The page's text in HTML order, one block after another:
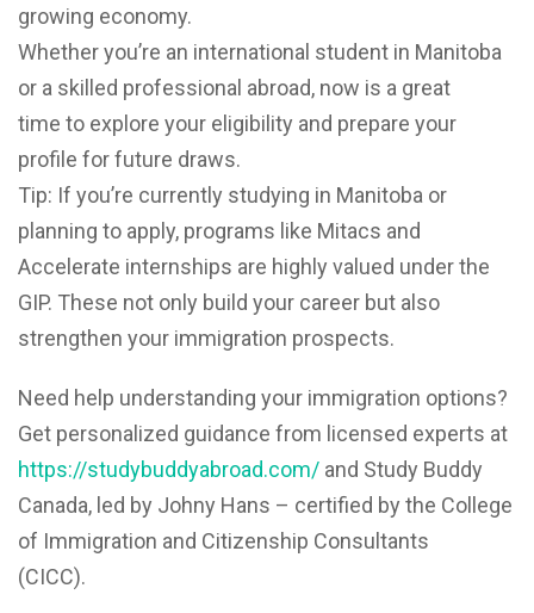
growing economy.
Whether you’re an international student in Manitoba
or a skilled professional abroad, now is a great
time to explore your eligibility and prepare your
profile for future draws.
Tip: If you’re currently studying in Manitoba or
planning to apply, programs like Mitacs and
Accelerate internships are highly valued under the
GIP. These not only build your career but also
strengthen your immigration prospects.
Need help understanding your immigration options?
Get personalized guidance from licensed experts at
https://studybuddyabroad.com/ and Study Buddy
Canada, led by Johny Hans – certified by the College
of Immigration and Citizenship Consultants
(CICC).